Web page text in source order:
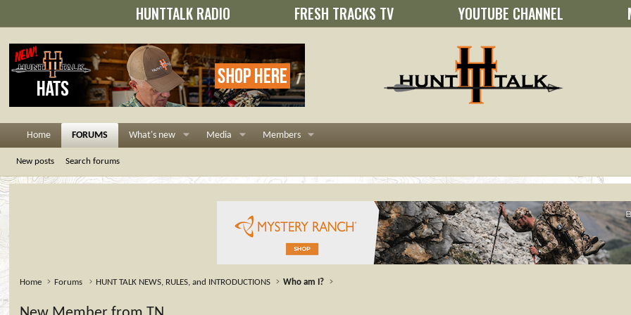
HUNTTALK RADIO FRESH TRACKS TV YOUTUBE CHANNEL
Home FORUMS What's new Media Members
New posts Search forums
Home Forums HUNT TALK NEWS, RULES, and INTRODUCTIONS Who am I?